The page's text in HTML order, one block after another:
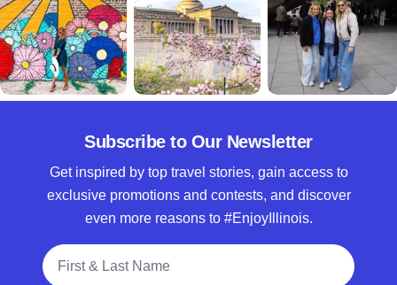
Subscribe to Our Newsletter
Get inspired by top travel stories, gain access to
exclusive promotions and contests, and discover
even more reasons to #EnjoyIllinois.
Full Name